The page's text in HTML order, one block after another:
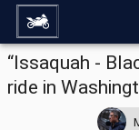
“Issaquah -
ride in